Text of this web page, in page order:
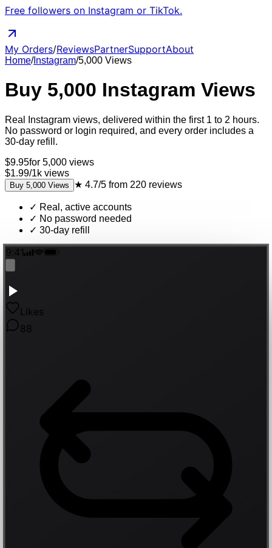
Free followers on Instagram or TikTok.
My Orders/ReviewsPartnerSupportAbout
Home/Instagram/5,000 Views
Buy 5,000 Instagram Views
Real Instagram views, delivered within the first 1 to 2 hours.
No password or login required, and every order includes a
30-day refill.
$9.95for 5,000 views
$1.99/1k views
Buy 5,000 Views ★ 4.7/5 from 220 reviews
✓ Real, active accounts
✓ No password needed
✓ 30-day refill
9:41
Likes
88